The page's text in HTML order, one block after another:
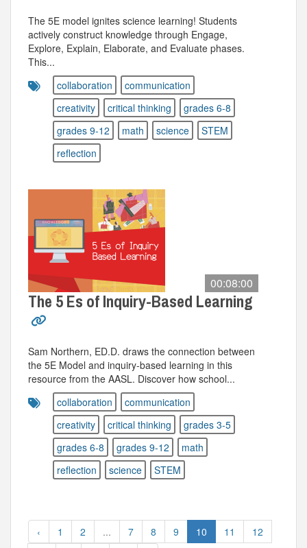
The 5E model ignites science learning! Students
actively construct knowledge through Engage,
Explore, Explain, Elaborate, and Evaluate phases.
This...
collaboration
communication
creativity
critical thinking
grades 6-8
grades 9-12
math science
STEM
reflection
00:08:00
The 5 Es of Inquiry-Based Learning
Sam Northern, ED.D. draws the connection between
the 5E Model and inquiry-based learning in this
resource from the AASL. Discover how school...
collaboration
communication
creativity
critical thinking
grades 3-5
grades 6-8
grades 9-12
math
reflection
science STEM
‹ 1 2 ... 7 8 9 10 11 12